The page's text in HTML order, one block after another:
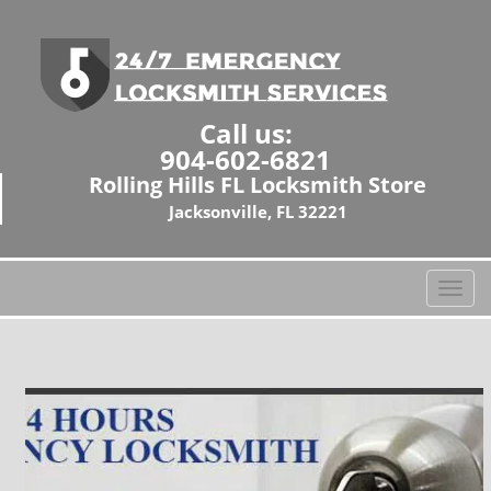
Call us:
904-602-6821
Rolling Hills FL Locksmith Store
Jacksonville, FL 32221
T
o
l
e
n
a